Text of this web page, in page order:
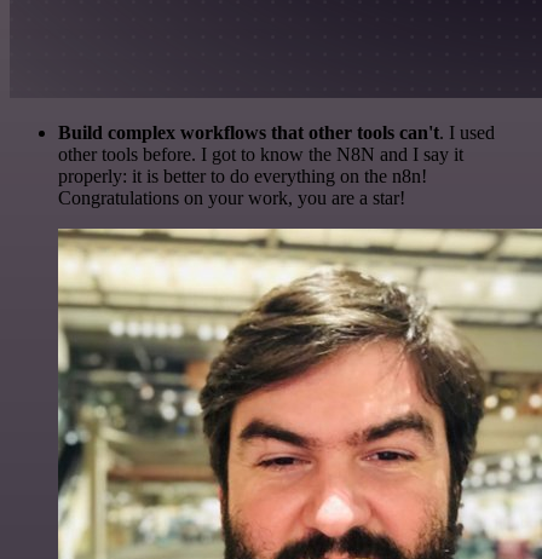
Build complex workflows that other tools can't. I used
other tools before. I got to know the N8N and I say it
properly: it is better to do everything on the n8n!
Congratulations on your work, you are a star!